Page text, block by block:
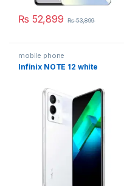
₨ 52,899 ₨53,899
mobile phone
Infinix NOTE 12 white